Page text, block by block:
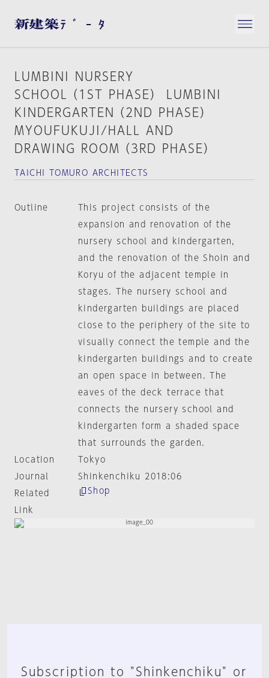
LUMBINI NURSERY
SCHOOL（1ST PHASE） LUMBINI
KINDERGARTEN（2ND PHASE）
MYOUFUKUJI/HALL AND
DRAWING ROOM（3RD PHASE）
TAICHI TOMURO ARCHITECTS
Outline
This project consists of the
expansion and renovation of the
nursery school and kindergarten,
and the renovation of the Shoin and
Koryu of the adjacent temple in
stages. The nursery school and
kindergarten buildings are placed
close to the periphery of the site to
visually connect the temple and the
kindergarten buildings and to create
an open space in between. The
eaves of the deck terrace that
connects the nursery school and
kindergarten form a shaded space
that surrounds the garden.
Location
Tokyo
Journal
Shinkenchiku 2018:06
Related
Link
Shop
Subscription to "Shinkenchiku" or